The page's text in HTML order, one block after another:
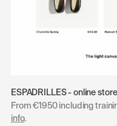
ESPADRILLES - online store
From €1950 including
info.